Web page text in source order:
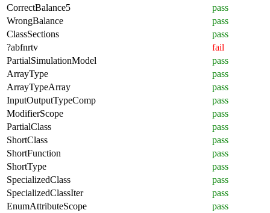
CorrectBalance5
pass
WrongBalance
pass
ClassSections
pass
?abfnrtv
fail
PartialSimulationModel
pass
ArrayType
pass
ArrayTypeArray
pass
InputOutputTypeComp
pass
ModifierScope
pass
PartialClass
pass
ShortClass
pass
ShortFunction
pass
ShortType
pass
SpecializedClass
pass
SpecializedClassIter
pass
EnumAttributeScope
pass